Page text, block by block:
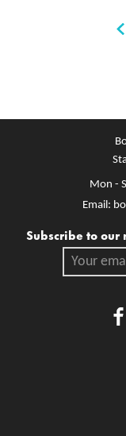
Mon -
Email:
Mailing list
Subscribe to
Your email